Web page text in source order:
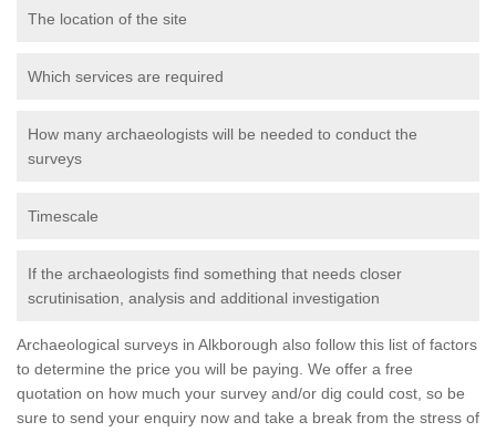
The location of the site
Which services are required
How many archaeologists will be needed to conduct the
surveys
Timescale
If the archaeologists find something that needs closer
scrutinisation, analysis and additional investigation
Archaeological surveys in Alkborough also follow this list of factors
to determine the price you will be paying. We offer a free
quotation on how much your survey and/or dig could cost, so be
sure to send your enquiry now and take a break from the stress of